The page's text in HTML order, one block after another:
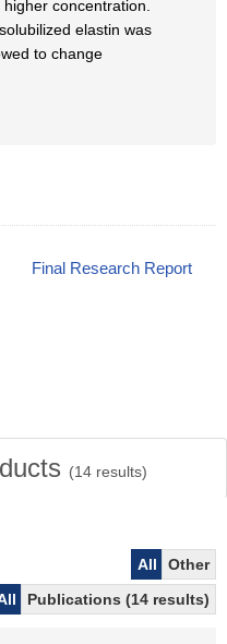
concentration.
elastin was
to change
Final Research Report
(14results)
All
Other
Publications (14 results)